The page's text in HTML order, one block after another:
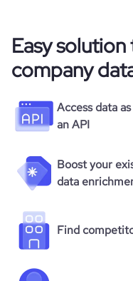
Easy
company
Access data
an API
Boost your
data
Find